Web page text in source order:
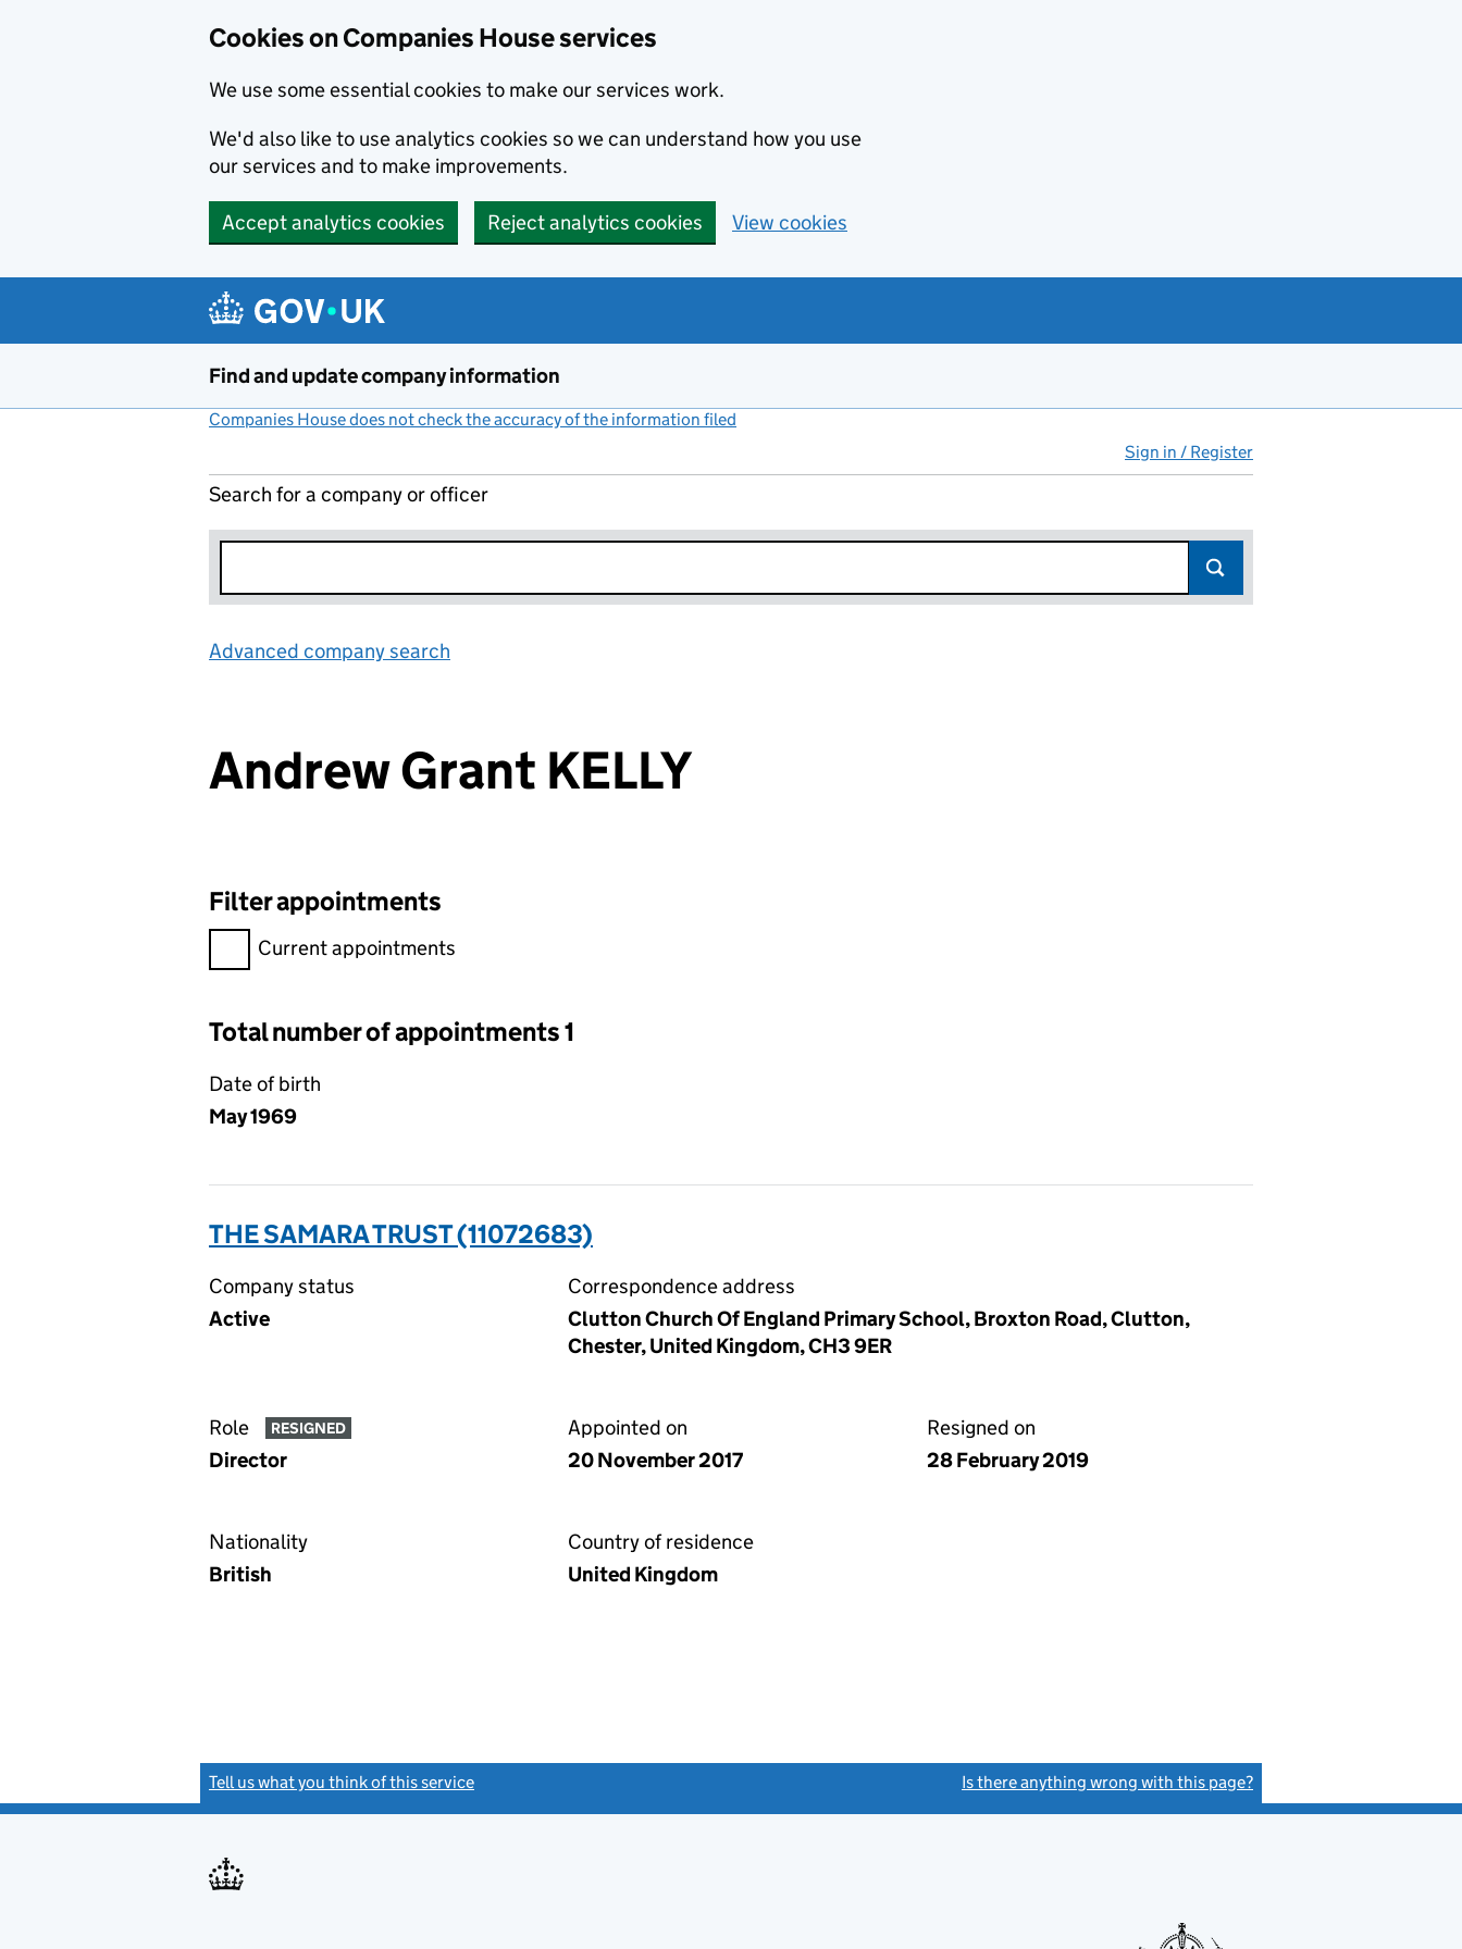
Cookies on Companies House services
We use some essential cookies to make our services work.
We'd also like to use analytics cookies so we can understand how you use
our services and to make improvements.
Accept analytics cookies Reject analytics cookies View cookies
Find and update company information
Companies House does not check the accuracy of the information filed
Sign in / Register
Search for a company or officer
Advanced company search
Andrew Grant KELLY
Filter appointments
Filter appointments, selecting an input will reload the page.
Current appointments
Total number of appointments 1
Date of birth
May 1969
THE SAMARA TRUST (11072683)
Company status
Active
Correspondence address
Clutton Church Of England Primary School, Broxton Road, Clutton,
Chester, United Kingdom, CH3 9ER
Role RESIGNED
Director
Appointed on
20 November 2017
Resigned on
28 February 2019
Nationality
British
Country of residence
United Kingdom
Tell us what you think of this service Is there anything wrong with this page?